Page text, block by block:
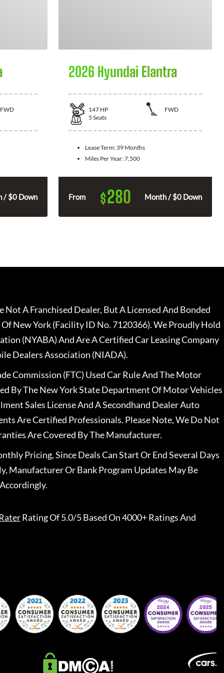
FWD
/ $0 Down
2026 Hyundai Elantra
147 HP
FWD
5 Seats
Lease Term: 39 Months
Miles Per Year:7,500
From $280 Month / $0 Down
A Franchised Dealer, But A Licensed And Bonded
New York (Facility ID No. 7120366). We Proudly Hold
(NYABA) And Are A Certified Car Leasing Company
Dealers Association (NIADA).
Commission (FTC) Used Car Rule And The Motor
By The New York State Department Of Motor Vehicles
Sales License And A Secondhand Dealer Auto
Are Certified Professionals. Please Note, We Do Not
Are Covered By The Manufacturer.
Pricing, Since Deals Can Start Or End Several Days
Manufacturer Or Bank Program Updates May Be
Rating Of 5.0/5 Based On 4000+ Ratings And